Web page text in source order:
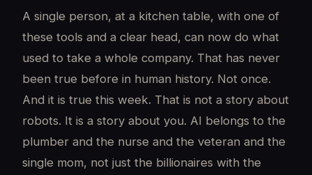
A single person, at a kitchen table, with one of
these tools and a clear head, can now do what
used to take a whole company. That has never
been true before in human history. Not once.
And it is true this week. That is not a story about
robots. It is a story about you. AI belongs to the
plumber and the nurse and the veteran and the
single mom, not just the billionaires with the